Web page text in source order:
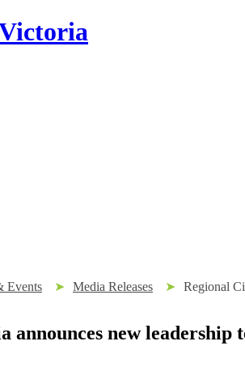
Events ➤ Media Releases ➤ Regional
announces new leadership